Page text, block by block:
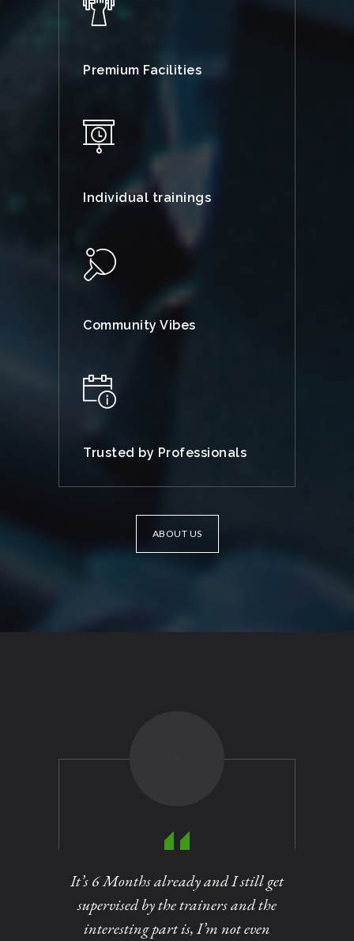
Premium Facilities
Individual trainings
Community Vibes
Trusted by Professionals
ABOUT US
It’s 6 Months already and I still get
supervised by the trainers and the
interesting part is, I’m not even